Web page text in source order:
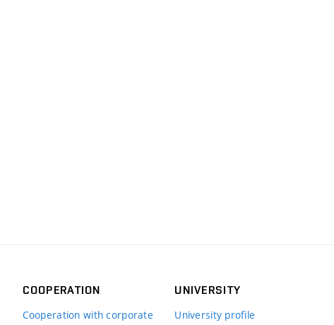
COOPERATION
Cooperation with corporate
UNIVERSITY
University profile